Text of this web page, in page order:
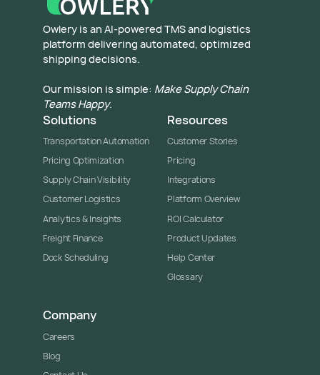
​Owlery is an AI-powered TMS and logistics
platform delivering automated, optimized
shipping decisions.
Our mission is simple: Make Supply Chain
Teams Happy.
Solutions
Transportation Automation
Pricing Optimization
Supply Chain Visibility
Customer Logistics
Analytics & Insights
Freight Finance
Dock Scheduling
Resources
Customer Stories
Pricing
Integrations
Platform Overview
ROI Calculator
Product Updates
Help Center
Glossary
Company
Careers
Blog